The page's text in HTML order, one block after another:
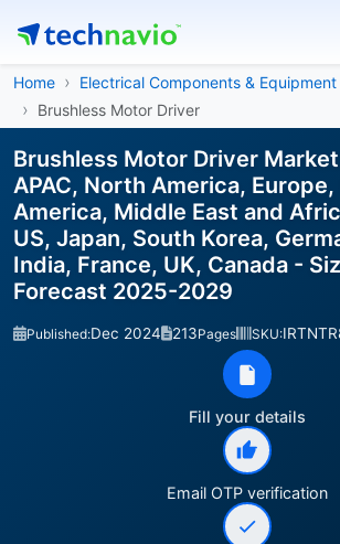
Home
Electrical Components & Equipment
Brushless Motor Driver
Brushless Motor Driver
APAC, North America,
America, Middle East and
US, Japan, South Korea,
India, France, UK, Canada -
Forecast 2025-2029
Published:Dec 2024 213Pages SKU:
Fill your details
Email OTP verification